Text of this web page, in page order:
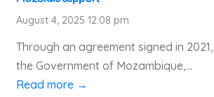
August 4, 2025 12:08 pm
Through an agreement signed in 2021,
the Government of Mozambique,...
Read more →